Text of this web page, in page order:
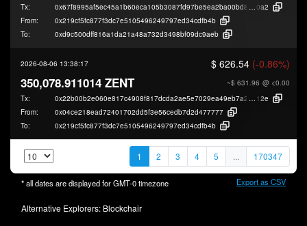
Tx: 0x67f8995af5ec45a1b60eca105b3087fd97be5ea2ba00bd81170f6b1802479
0a2
From:
0x219cf5fc877f3dc7e5105496249797ed34cdfb4b
To:
0xd9c500dff816a1da21a48a732d3498bf09dc9aeb
2026-08-06 13:38:17 $ 626.54 (-0.86%)
~$ 631.96 @ <0.00
350,078.911014 ZENT
Tx: 0x22b00b2e060e817c4908f817dcda2ae5e7029ea49eb7a2ea7ec32dce3f8b7
12e
From:
0x04ce218ead72401702dd5f3e56cedb7d2d477777
To:
0x219cf5fc877f3dc7e5105496249797ed34cdfb4b
1 2 3 4 5 ... 170347
* all dates are displayed forGMT-0timezone Export as CSV
Alternative Explorers: Blockchair